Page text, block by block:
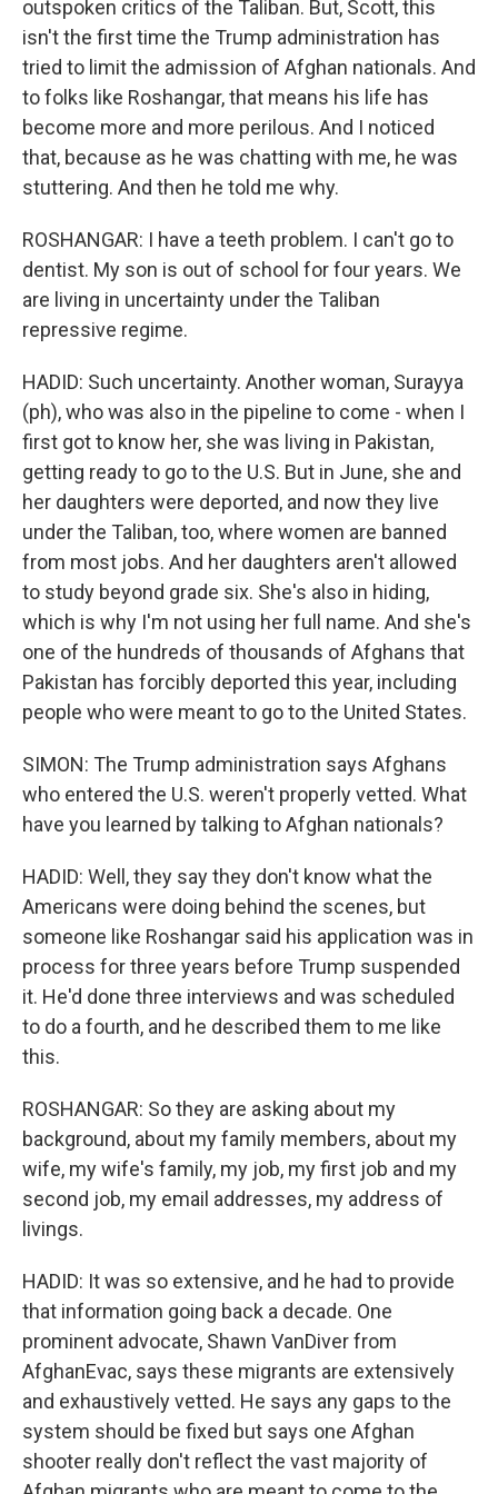
outspoken critics of the Taliban. But, Scott, this
isn't the first time the Trump administration has
tried to limit the admission of Afghan nationals. And
to folks like Roshangar, that means his life has
become more and more perilous. And I noticed
that, because as he was chatting with me, he was
stuttering. And then he told me why.
ROSHANGAR: I have a teeth problem. I can't go to
dentist. My son is out of school for four years. We
are living in uncertainty under the Taliban
repressive regime.
HADID: Such uncertainty. Another woman, Surayya
(ph), who was also in the pipeline to come - when I
first got to know her, she was living in Pakistan,
getting ready to go to the U.S. But in June, she and
her daughters were deported, and now they live
under the Taliban, too, where women are banned
from most jobs. And her daughters aren't allowed
to study beyond grade six. She's also in hiding,
which is why I'm not using her full name. And she's
one of the hundreds of thousands of Afghans that
Pakistan has forcibly deported this year, including
people who were meant to go to the United States.
SIMON: The Trump administration says Afghans
who entered the U.S. weren't properly vetted. What
have you learned by talking to Afghan nationals?
HADID: Well, they say they don't know what the
Americans were doing behind the scenes, but
someone like Roshangar said his application was in
process for three years before Trump suspended
it. He'd done three interviews and was scheduled
to do a fourth, and he described them to me like
this.
ROSHANGAR: So they are asking about my
background, about my family members, about my
wife, my wife's family, my job, my first job and my
second job, my email addresses, my address of
livings.
HADID: It was so extensive, and he had to provide
that information going back a decade. One
prominent advocate, Shawn VanDiver from
AfghanEvac, says these migrants are extensively
and exhaustively vetted. He says any gaps to the
system should be fixed but says one Afghan
shooter really don't reflect the vast majority of